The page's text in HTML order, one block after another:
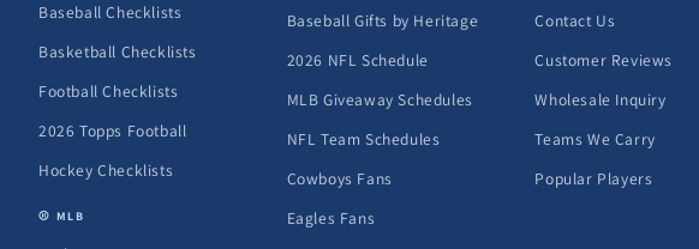
Baseball Checklists
Basketball Checklists
Football Checklists
2026 Topps Football
Hockey Checklists
⚾ MLB
Baseball Gifts by Heritage
2026 NFL Schedule
MLB Giveaway Schedules
NFL Team Schedules
Cowboys Fans
Eagles Fans
Contact Us
Customer Reviews
Wholesale Inquiry
Teams We Carry
Popular Players